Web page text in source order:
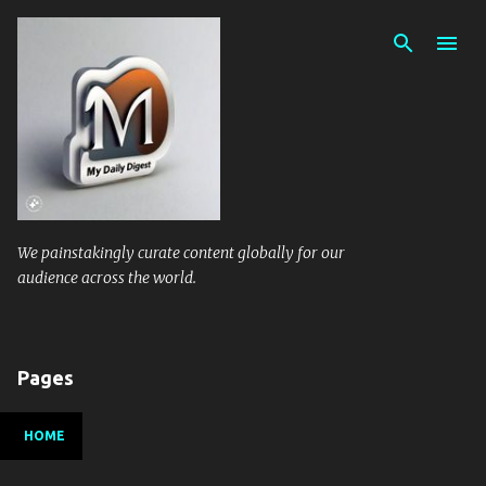
We painstakingly curate content globally for our
audience across the world.
Pages
HOME